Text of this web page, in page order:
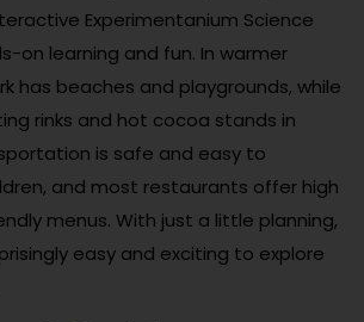
Experimentanium Science
on learning and fun. In warmer
has beaches and playgrounds, while
rinks and hot cocoa stands in
is safe and easy to
and most restaurants offer high
menus. With just a little planning,
easy and exciting to explore